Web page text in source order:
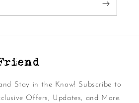
Stay in the Know! Subscribe to
Offers, Updates, and More.